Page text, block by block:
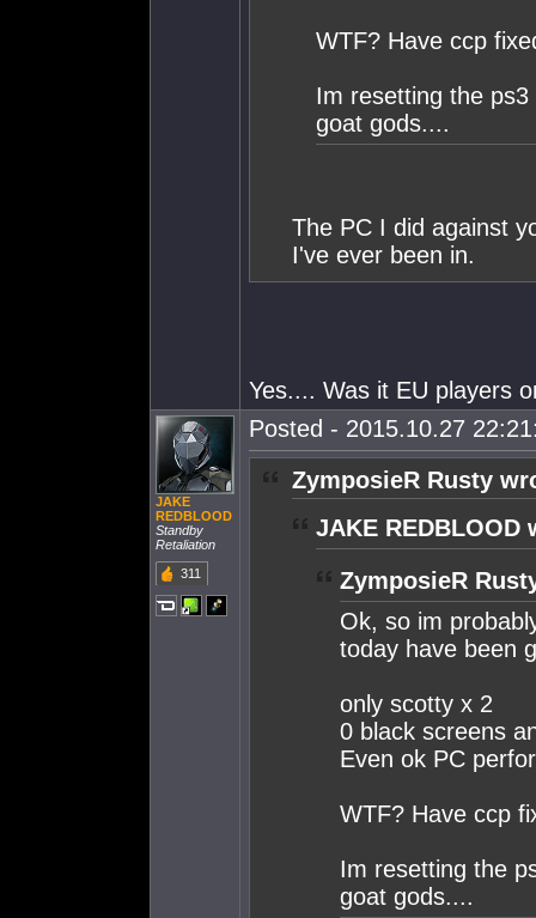
WTF? Have ccp
Im resetting the
goat gods....
The PC I did against
I've ever been in.
Yes.... Was it EU players
JAKE
REDBLOOD
Standby
Retaliation
311
Posted - 2015.10.27
ZymposieR Rusty
JAKE REDBLOOD
ZymposieR
Ok, so im
today have been
only scotty x 2
0 black screens
Even ok PC
WTF? Have ccp
Im resetting the
goat gods....